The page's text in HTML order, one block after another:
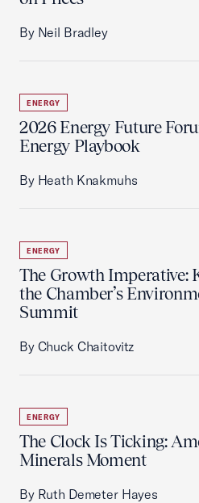
By Neil Bradley
ENERGY
2026 Energy Future
Energy Playbook
By Heath Knakmuhs
ENERGY
The Growth Imperative:
the Chamber’s
Summit
By Chuck Chaitovitz
ENERGY
The Clock Is Ticking:
Minerals Moment
By Ruth Demeter Hayes